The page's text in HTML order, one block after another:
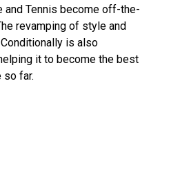
and Tennis become off-the-
revamping of style and
is also
it to become the best
so far.